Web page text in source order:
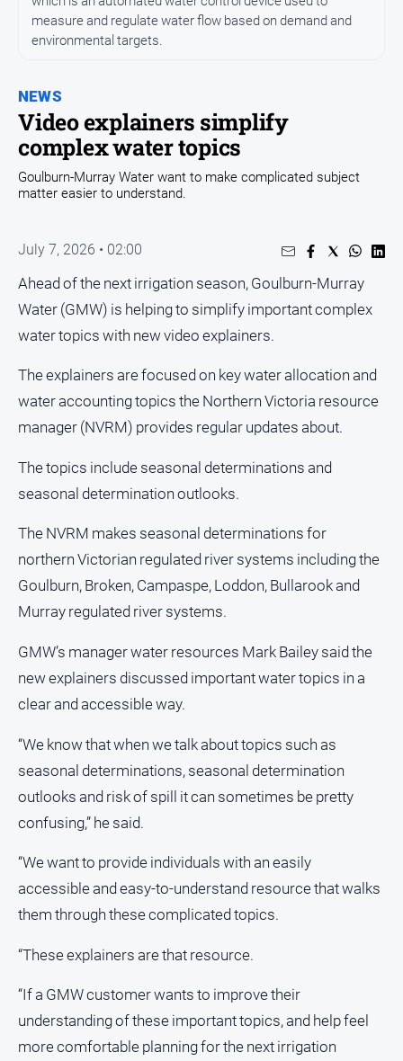
Business
Council
Education
Emergency
Services
and
Transport
Opinion
People
Lifestyle
Police
Courts
Politics
and
Government
Special
Features
Tourism
Youth
Sport
Sport
Basketball
Bowls
Cricket
Golf
NEWS
Video explainers simplify
complex water topics
measure and regulate water flow based on demand and
environmental targets.
Goulburn-Murray Water want to make complicated subject
matter easier to understand.
July 7, 2026 • 02:00
Ahead of the next irrigation season, Goulburn-Murray
Water (GMW) is helping to simplify important complex
water topics with new video explainers.
The explainers are focused on key water allocation and
water accounting topics the Northern Victoria resource
manager (NVRM) provides regular updates about.
The topics include seasonal determinations and
seasonal determination outlooks.
The NVRM makes seasonal determinations for
northern Victorian regulated river systems including the
Goulburn, Broken, Campaspe, Loddon, Bullarook and
Murray regulated river systems.
GMW’s manager water resources Mark Bailey said the
new explainers discussed important water topics in a
clear and accessible way.
“We know that when we talk about topics such as
seasonal determinations, seasonal determination
outlooks and risk of spill it can sometimes be pretty
confusing,” he said.
“We want to provide individuals with an easily
accessible and easy-to-understand resource that walks
them through these complicated topics.
“These explainers are that resource.
“If a GMW customer wants to improve their
understanding of these important topics, and help feel
more comfortable planning for the next irrigation